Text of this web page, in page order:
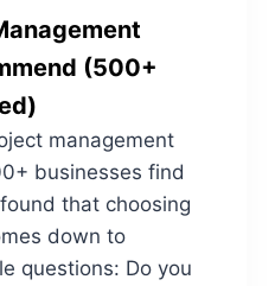
(500+
management
businesses find
that choosing
down to
questions: Do you